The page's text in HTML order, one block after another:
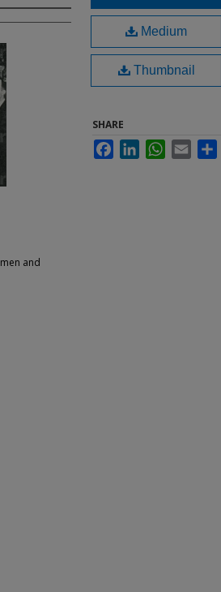
and
Medium
Thumbnail
SHARE
FacebookLinkedInWhatsApp
Email